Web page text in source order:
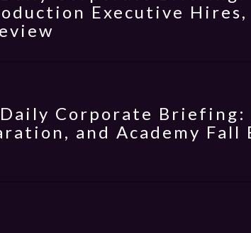
Executive Hires,
Daily Corporate
and Academy Fall